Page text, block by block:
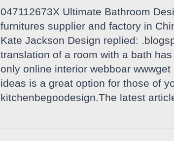
047112673X Ultimate Bathroom
furnitures supplier and factory in
Kate Jackson Design replied:
translation of a room with a bath
only online interior webboar
ideas is a great option for those of
kitchenbegoodesign.The latest